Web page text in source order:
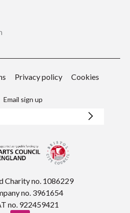
Privacy policy Cookies
Email sign up
Charity no. 1086229
no. 3961654
no. 922459421